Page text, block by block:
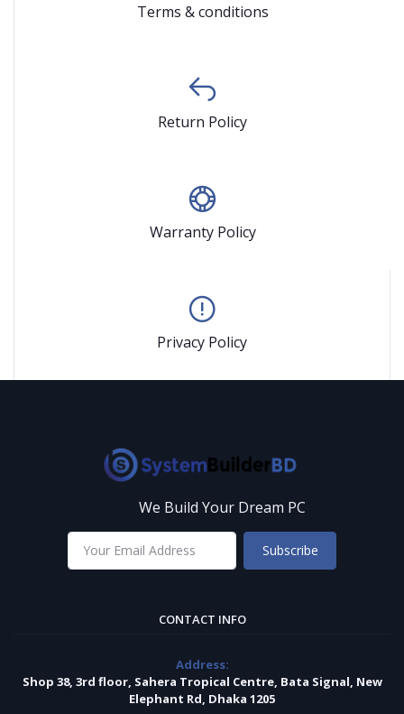
Terms & conditions
Return Policy
Warranty Policy
Privacy Policy
We Build Your Dream PC
Subscribe
CONTACT INFO
Address:
Shop 38, 3rd floor, Sahera Tropical Centre, Bata Signal, New
Elephant Rd, Dhaka 1205